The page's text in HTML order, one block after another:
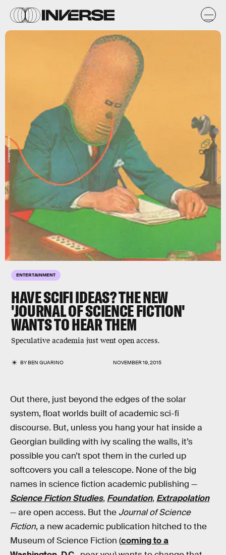
ENTERTAINMENT
HAVE SCIFI IDEAS? THE NEW
'JOURNAL OF SCIENCE FICTION'
WANTS TO HEAR THEM
Speculative academia just went open access.
BYBEN GUARINO NOVEMBER 19, 2015
Amazing Stories
Out there, just beyond the edges of the solar
system, float worlds built of academic sci-fi
discourse. But, unless you hang your hat inside a
Georgian building with ivy scaling the walls, it’s
possible you can’t spot them in the curled up
softcovers you call a telescope. None of the big
names in science fiction academic publishing —
Science Fiction Studies, Foundation, Extrapolation
— are open access. But the Journal of Science
Fiction, a new academic publication hitched to the
Museum of Science Fiction (coming to a